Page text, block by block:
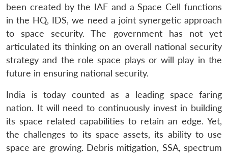
been created by the IAF and a Space Cell functions
in the HQ, IDS, we need a joint synergetic approach
to space security. The government has not yet
articulated its thinking on an overall national security
strategy and the role space plays or will play in the
future in ensuring national security.
India is today counted as a leading space faring
nation. It will need to continuously invest in building
its space related capabilities to retain an edge. Yet,
the challenges to its space assets, its ability to use
space are growing. Debris mitigation, SSA, spectrum